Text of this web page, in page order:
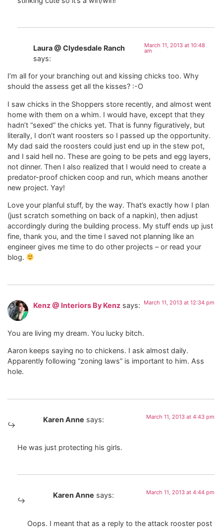
Laura @ Clydesdale Ranch
says:
March 11, 2013 at 10:48
am
I’m all for your branching out and kissing chicks too. Why
should the assess get all the kisses? :-O
I saw chicks in the Shoppers store recently, and almost went
home with them on a whim. I would have, except that they
hadn’t “sexed” the chicks yet. That is funny figuratively, but
literally, I don’t want roosters so I passed up the opportunity.
My dad said the roosters could just end up in the stew pot,
and I said hell no. These are going to be pets and egg layers,
not dinner. Then I also realized that I would need to create a
predator-proof chicken coop and run, which means another
new project. Yay!
Love your planful stuff, by the way. That’s exactly how I plan
(just scratch something on back of a napkin), then adjust
accordingly during the building process. My stuff ends up just
fine, thank you, and the time I saved not planning like an
engineer gives me time to do other projects – or read your
blog.
Kenz @ Interiors By Kenz says: March 11, 2013 at 12:34 pm
You are living my dream. You lucky bitch.
Aaron keeps saying no to chickens. I ask almost daily.
Apparently following “zoning laws” is important to him. Ass
hole.
Karen Anne says: March 11, 2013 at 4:43 pm
He was just protecting his girls.
Karen Anne says: March 11, 2013 at 4:44 pm
Oops. I meant that as a reply to the attack rooster post